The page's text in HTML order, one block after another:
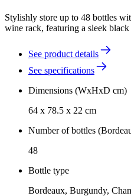
Stylishly store up to 48 bottles
wine rack, featuring a sleek black
See product details
See specifications
Dimensions (WxHxD cm)
64 x 78.5 x 22 cm
Number of bottles
48
Bottle type
Bordeaux, Burgundy,